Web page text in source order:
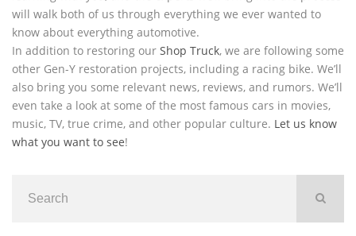
will walk both of us through everything we ever wanted to
know about everything automotive.
In addition to restoring our Shop Truck, we are following some
other Gen-Y restoration projects, including a racing bike. We’ll
also bring you some relevant news, reviews, and rumors. We’ll
even take a look at some of the most famous cars in movies,
music, TV, true crime, and other popular culture. Let us know
what you want to see!